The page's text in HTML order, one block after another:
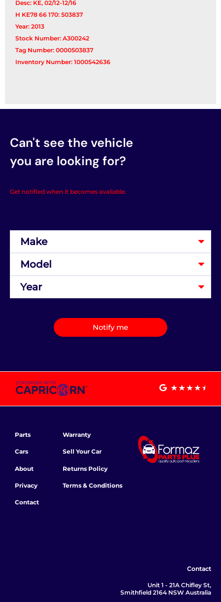
Desc: KE, 02/12-12/16
H KE78 66 170: 503837
Year: 2013
Stock Number: A300242
Tag Number: 0000503837
Inventory Number: 1000542636
Can't see the vehicle
you are looking for?
Get notified when it becomes available.
Notify me
Parts
Cars
About
Privacy
Contact
Warranty
Sell Your Car
Returns Policy
Terms & Conditions
Contact
Unit 1 - 21A Chifley St,
Smithfield 2164 NSW Australia